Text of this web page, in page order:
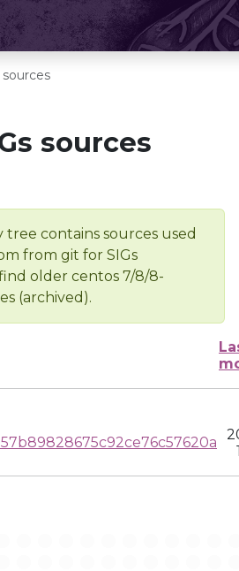
sources
sources
tree contains sources used
from git for SIGs
older centos 7/8/8-
(archived).